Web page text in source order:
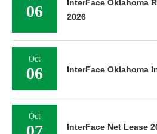
06
InterFace Oklahoma
2026
Oct
06 InterFace Oklahoma
Oct
InterFace Net Lease